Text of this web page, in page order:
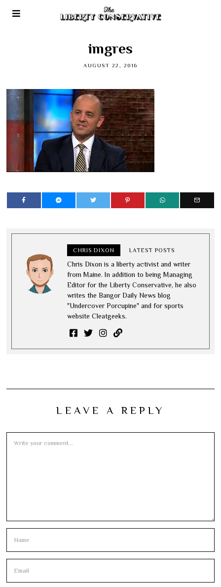
imgres
AUGUST 22, 2016
CHRIS DIXON LATEST POSTS
Chris Dixon is a liberty activist and writer
from Maine. In addition to being Managing
Editor for the Liberty Conservative, he also
writes the Bangor Daily News blog
"Undercover Porcupine" and for sports
website Cleatgeeks.
LEAVE A REPLY